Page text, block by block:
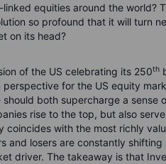
equities around the world?
so profound that it will turn
on its head?
of the US celebrating its 250th
for the US equity
both supercharge a sense
rise to the top, but also
coincides with the most richly
and losers are constantly
driver. The takeaway is that